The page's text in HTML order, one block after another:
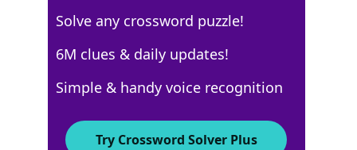
Crossword Answers
Solve any crossword puzzle!
6M clues & daily updates!
Simple & handy voice recognition
Try Crossword Solver Plus